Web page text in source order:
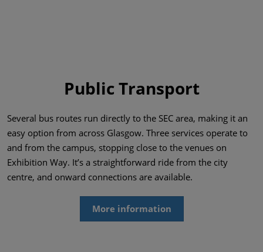
Public Transport
Several bus routes run directly to the SEC area, making it an
easy option from across Glasgow. Three services operate to
and from the campus, stopping close to the venues on
Exhibition Way. It’s a straightforward ride from the city
centre, and onward connections are available.
More information